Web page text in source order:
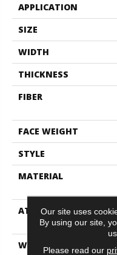
APPLICATION
SIZE
WIDTH
THICKNESS
FIBER
FACE WEIGHT
STYLE
MATERIAL
ATTACHED PAD
WARRANTY
Our site uses
By using our site,
Please read our